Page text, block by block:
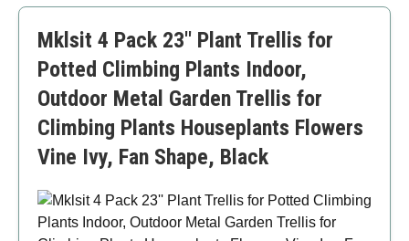
Mklsit 4 Pack 23'' Plant Trellis for
Potted Climbing Plants Indoor,
Outdoor Metal Garden Trellis for
Climbing Plants Houseplants Flowers
Vine Ivy, Fan Shape, Black